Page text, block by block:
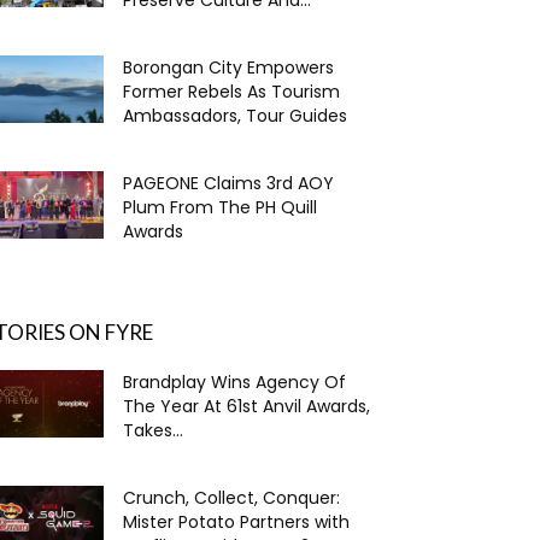
Borongan City Empowers
Former Rebels As Tourism
Ambassadors, Tour Guides
PAGEONE Claims 3rd AOY
Plum From The PH Quill
Awards
ON FYRE
Brandplay Wins Agency Of
The Year At 61st Anvil Awards,
Takes...
Crunch, Collect, Conquer:
Mister Potato Partners with